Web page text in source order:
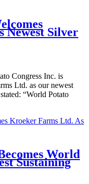
Newest Silver
Congress Inc. is
Ltd. as our newest
“World Potato
Kroeker Farms Ltd. As
World
Sustaining